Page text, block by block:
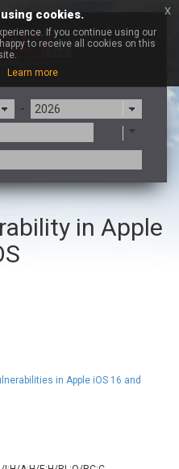
-
Adobe
Apache Foundation
in Apple
in Apple iOS 16 and
cookies.
If you continue using our
to receive all cookies on this
Learn more
x